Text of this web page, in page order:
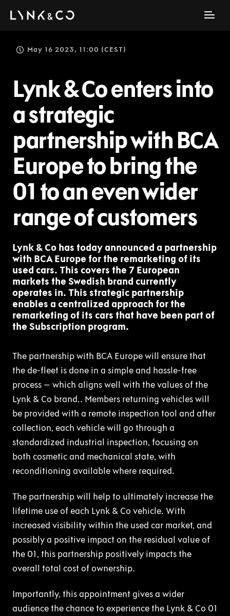
May 16 2023, 11:00 (CEST)
Lynk & Co enters into
a strategic
partnership with BCA
Europe to bring the
01 to an even wider
range of customers
Lynk & Co has today announced a partnership
with BCA Europe for the remarketing of its
used cars. This covers the 7 European
markets the Swedish brand currently
operates in. This strategic partnership
enables a centralized approach for the
remarketing of its cars that have been part of
the Subscription program.
The partnership with BCA Europe will ensure that
the de-fleet is done in a simple and hassle-free
process – which aligns well with the values of the
Lynk & Co brand.. Members returning vehicles will
be provided with a remote inspection tool and after
collection, each vehicle will go through a
standardized industrial inspection, focusing on
both cosmetic and mechanical state, with
reconditioning available where required.
The partnership will help to ultimately increase the
lifetime use of each Lynk & Co vehicle. With
increased visibility within the used car market, and
possibly a positive impact on the residual value of
the 01, this partnership positively impacts the
overall total cost of ownership.
Importantly, this appointment gives a wider
audience the chance to experience the Lynk & Co 01